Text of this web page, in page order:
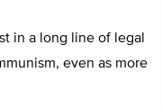
in a long line of legal
even as more